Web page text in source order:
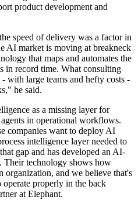
product development and
speed of delivery was a factor in
AI market is moving at breakneck
that maps and automates the
in record time. What consulting
with large teams and hefty costs -
he said.
as a missing layer for
in operational workflows.
companies want to deploy AI
intelligence layer needed to
gap and has developed an AI-
Their technology shows how
organization, and we believe that's
properly in the back
at Elephant.